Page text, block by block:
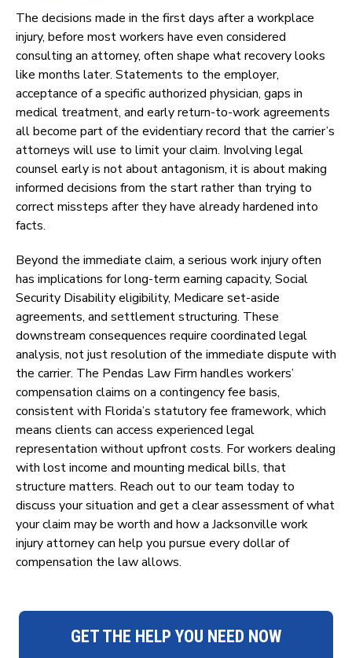
The decisions made in the first days after a workplace
injury, before most workers have even considered
consulting an attorney, often shape what recovery looks
like months later. Statements to the employer,
acceptance of a specific authorized physician, gaps in
medical treatment, and early return-to-work agreements
all become part of the evidentiary record that the carrier’s
attorneys will use to limit your claim. Involving legal
counsel early is not about antagonism, it is about making
informed decisions from the start rather than trying to
correct missteps after they have already hardened into
facts.
Beyond the immediate claim, a serious work injury often
has implications for long-term earning capacity, Social
Security Disability eligibility, Medicare set-aside
agreements, and settlement structuring. These
downstream consequences require coordinated legal
analysis, not just resolution of the immediate dispute with
the carrier. The Pendas Law Firm handles workers’
compensation claims on a contingency fee basis,
consistent with Florida’s statutory fee framework, which
means clients can access experienced legal
representation without upfront costs. For workers dealing
with lost income and mounting medical bills, that
structure matters. Reach out to our team today to
discuss your situation and get a clear assessment of what
your claim may be worth and how a Jacksonville work
injury attorney can help you pursue every dollar of
compensation the law allows.
GET THE HELP YOU NEED NOW